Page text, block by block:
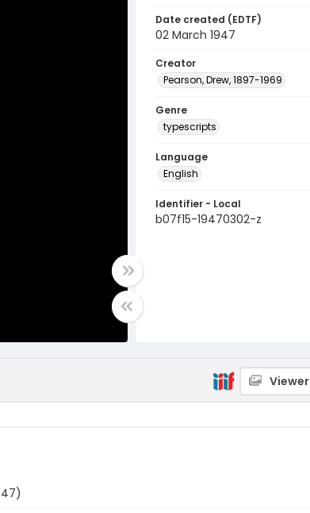
Date created (EDTF)
02 March 1947
Creator
Pearson, Drew, 1897-1969
Genre
typescripts
Language
English
Identifier - Local
b07f15-19470302-z
Viewer